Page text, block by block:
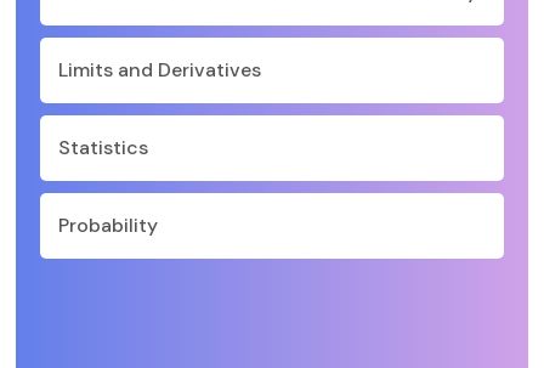
Limits and Derivatives
Statistics
Probability